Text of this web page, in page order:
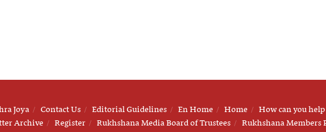
Joya Contact Us Editorial Guidelines En Home Home
How can you help
Archive Register Rukhshana Media Board of Trustees Rukhshana Members